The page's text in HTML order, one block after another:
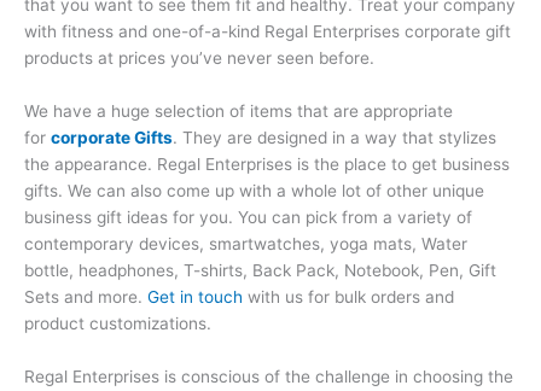
that you want to see them fit and healthy. Treat your company
with fitness and one-of-a-kind Regal Enterprises corporate gift
products at prices you’ve never seen before.
We have a huge selection of items that are appropriate
for corporate Gifts. They are designed in a way that stylizes
the appearance. Regal Enterprises is the place to get business
gifts. We can also come up with a whole lot of other unique
business gift ideas for you. You can pick from a variety of
contemporary devices, smartwatches, yoga mats, Water
bottle, headphones, T-shirts, Back Pack, Notebook, Pen, Gift
Sets and more. Get in touch with us for bulk orders and
product customizations.
Regal Enterprises is conscious of the challenge in choosing the